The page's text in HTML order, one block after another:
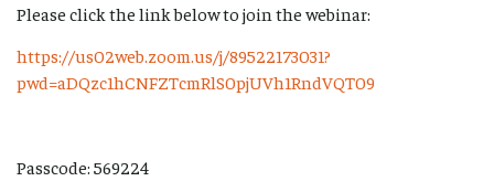
Please click the link below to join the webinar:
https://us02web.zoom.us/j/89522173031?
pwd=aDQzc1hCNFZTcmRlS0pjUVh1RndVQT09
Passcode: 569224